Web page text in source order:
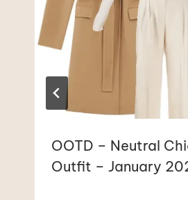
OOTD – Neutral
Outfit – January